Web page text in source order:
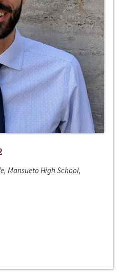
Mansueto High School,